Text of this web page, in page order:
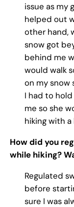
issue as my
helped out
other hand,
snow got
behind me
would walk
on my snow
I had to
me so she
hiking with
How did you
while hiking?
Regulated
before
sure I was